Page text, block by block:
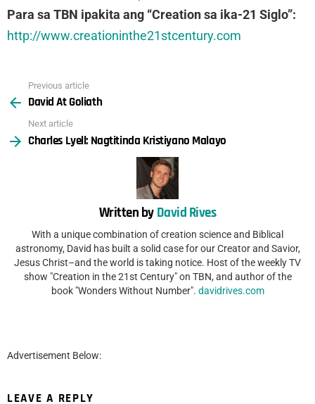
Para sa TBN ipakita ang “Creation sa ika-21 Siglo”:
http://www.creationinthe21stcentury.com
more
Previous article
David At Goliath
Next article
Charles Lyell: Nagtitinda Kristiyano Malayo
Written by David Rives
With a unique combination of creation science and Biblical
astronomy, David has built a solid case for our Creator and Savior,
Jesus Christ–and the world is taking notice. Host of the weekly TV
show "Creation in the 21st Century" on TBN, and author of the
book "Wonders Without Number". davidrives.com
Advertisement Below:
LEAVE A REPLY